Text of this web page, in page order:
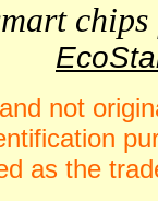
not
as the